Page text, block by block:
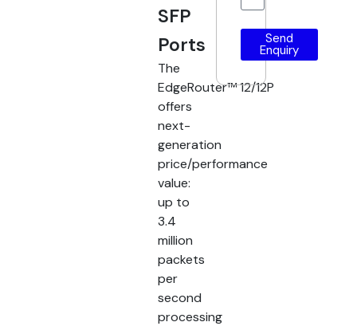
SFP
Ports
The
EdgeRouter™ 12/12P
offers
next-
generation
price/performance
value:
up to
3.4
million
packets
per
second
processing
Send
Enquiry